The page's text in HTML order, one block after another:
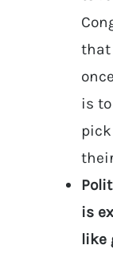
that
is
is
like